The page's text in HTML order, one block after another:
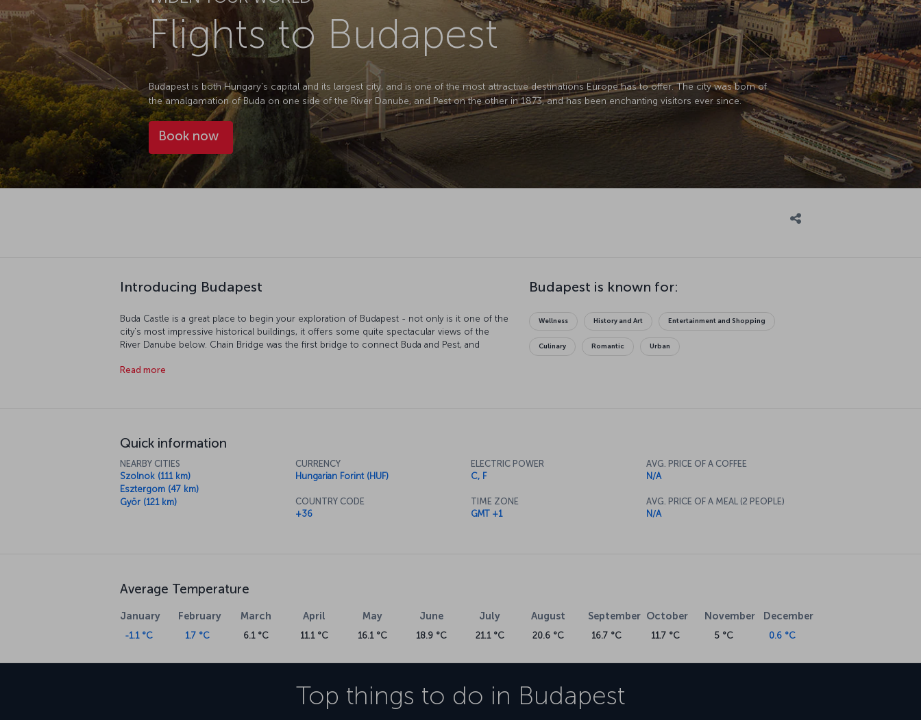
Flights to Budapest
Budapest is both Hungary's capital and its largest city, and is one of the most attractive destinations Europe has to offer. The city was born of
the amalgamation of Buda on one side of the River Danube, and Pest on the other in 1873, and has been enchanting visitors ever since.
Book now
Introducing Budapest
Buda Castle is a great place to begin your exploration of Budapest - not only is it one of the
city's most impressive historical buildings, it offers some quite spectacular views of the
River Danube below. Chain Bridge was the first bridge to connect Buda and Pest, and
city on both sides of the river. Among the city's other treasures is the Hungarian Parliament
Read more
Budapest is known for:
Wellness History and Art Entertainment and Shopping
Culinary Romantic Urban
Quick information
NEARBY CITIES
Szolnok (111 km)
Esztergom (47 km)
Györ (121 km)
CURRENCY
Hungarian Forint (HUF)
COUNTRY CODE
+36
ELECTRIC POWER
C, F
TIME ZONE
GMT +1
AVG. PRICE OF A COFFEE
N/A
AVG. PRICE OF A MEAL (2 PEOPLE)
N/A
Average Temperature
January
-1.1 °C
February
1.7 °C
March
6.1 °C
April
11.1 °C
May
16.1 °C
June
18.9 °C
July
21.1 °C
August
20.6 °C
September
16.7 °C
October
11.7 °C
November
5 °C
December
0.6 °C
Top things to do in Budapest